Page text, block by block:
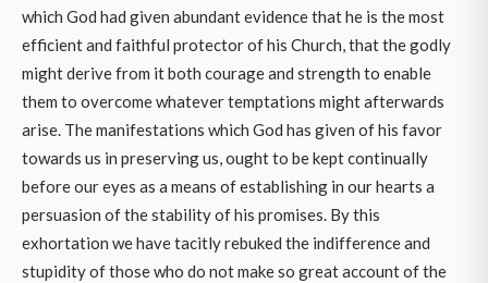
which God had given abundant evidence that he is the most
efficient and faithful protector of his Church, that the godly
might derive from it both courage and strength to enable
them to overcome whatever temptations might afterwards
arise. The manifestations which God has given of his favor
towards us in preserving us, ought to be kept continually
before our eyes as a means of establishing in our hearts a
persuasion of the stability of his promises. By this
exhortation we have tacitly rebuked the indifference and
stupidity of those who do not make so great account of the